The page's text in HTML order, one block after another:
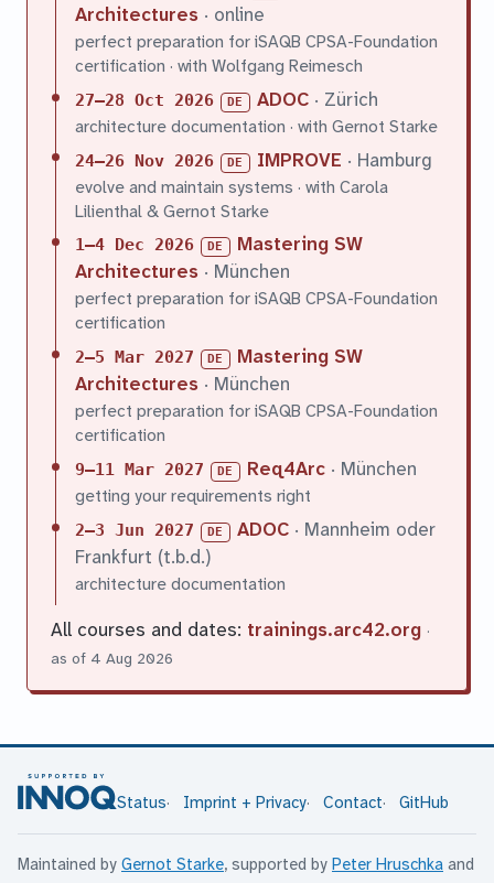
Architectures · online
perfect preparation for iSAQB CPSA-Foundation
certification · with Wolfgang Reimesch
27–28 Oct 2026 DE ADOC · Zürich
architecture documentation · with Gernot Starke
24–26 Nov 2026 DE IMPROVE · Hamburg
evolve and maintain systems · with Carola
Lilienthal & Gernot Starke
1–4 Dec 2026 DE
Mastering SW
Architectures · München
perfect preparation for iSAQB CPSA-Foundation
certification
2–5 Mar 2027 DE
Mastering SW
Architectures · München
perfect preparation for iSAQB CPSA-Foundation
certification
9–11 Mar 2027 DE Req4Arc · München
getting your requirements right
2–3 Jun 2027 DE ADOC · Mannheim oder
Frankfurt (t.b.d.)
architecture documentation
All courses and dates: trainings.arc42.org ·
as of 4 Aug 2026
Status Imprint + Privacy Contact GitHub
Maintained by Gernot Starke, supported by Peter Hruschka and